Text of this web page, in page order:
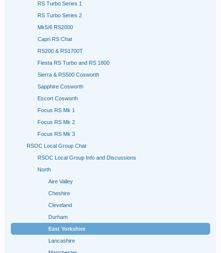
RS Turbo Series 1
RS Turbo Series 2
Mk5/6 RS2000
Capri RS Chat
RS200 & RS1700T
Fiesta RS Turbo and RS 1800
Sierra & RS500 Cosworth
Sapphire Cosworth
Escort Cosworth
Focus RS Mk 1
Focus RS Mk 2
Focus RS Mk 3
RSOC Local Group Chat
RSOC Local Group Info and Discussions
North
Aire Valley
Cheshire
Cleveland
Durham
East Yorkshire
Lancashire